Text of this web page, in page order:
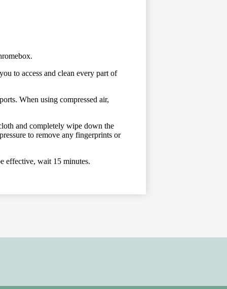
to access and clean every part of
When using compressed air,
and completely wipe down the
to remove any fingerprints or
effective, wait 15 minutes.